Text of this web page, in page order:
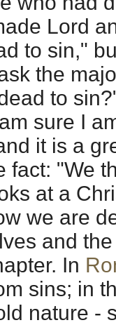
Lord
to sin,"
the
to
sure I
it is a
fact: "We
at a
we are
and
In
sins; in
nature -